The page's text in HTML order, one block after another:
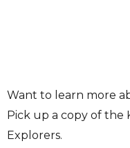
Want to learn more
Pick up a copy of the
Explorers.